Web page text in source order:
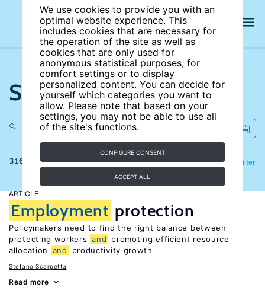
We use cookies to provide you with an
optimal website experience. This
includes cookies that are necessary for
the operation of the site as well as
cookies that are only used for
anonymous statistical purposes, for
comfort settings or to display
personalized content. You can decide for
yourself which categories you want to
allow. Please note that based on your
settings, you may not be able to use all
of the site's functions.
CONFIGURE CONSENT
ACCEPT ALL
Search the site
316 results Filter
Refine
ARTICLE
Employment protection
Policymakers need to find the right balance between
protecting workers and
promoting efficient resource
allocation
and productivity growth
Stefano Scarpetta
Read more